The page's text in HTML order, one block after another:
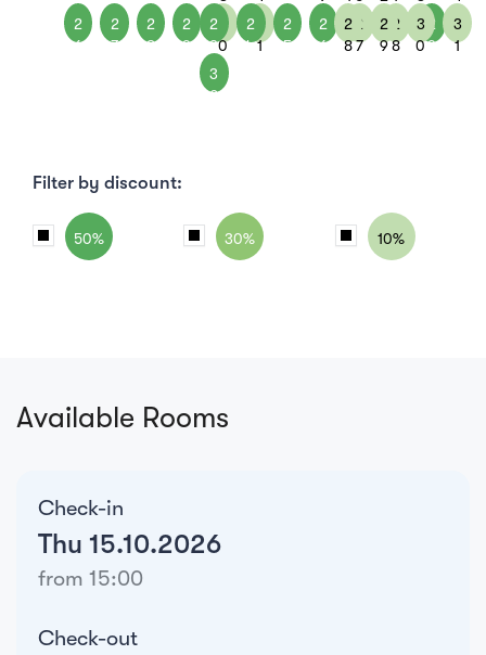
2
6
2
7
2
8
2
9
0
1
2
3
2
4
2
5
2
6
2
7
2
8
2
9
3
0
2
8
2
9
3
0
3
1
Filter by discount:
50% 30% 10%
Available Rooms
Check-in
Thu 15.10.2026
from 15:00
Check-out